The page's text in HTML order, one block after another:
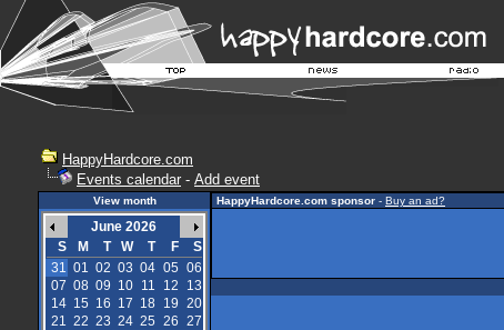
HappyHardcore.com
Events calendar - Add event
View month
June 2026
S
M T W T F
S
31 01 02 03 04 05 06
07 08 09 10 11 12
13
14 15 16 17 18 19 20
21 22 23 24 25 26 27
HappyHardcore.com sponsor - Buy an ad?